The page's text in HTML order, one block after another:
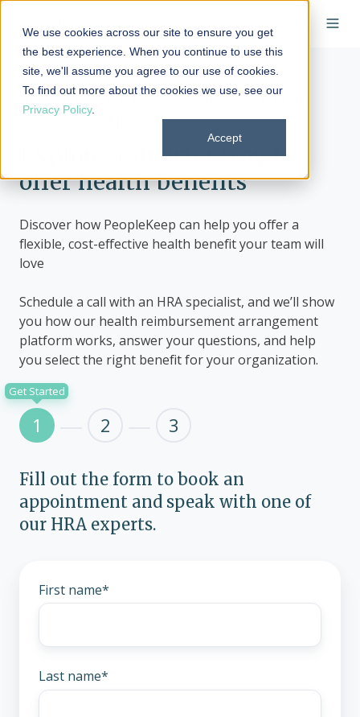
We use cookies across our site to ensure you get
the best experience. When you continue to use this
site, we'll assume you agree to our use of cookies.
To find out more about the cookies we use, see our
Privacy Policy.
Accept
AFFORDABLE HEALTH INSURANCE FOR
SMALL BUSINESSES
Explore a smarter way to
offer health benefits
Discover how PeopleKeep can help you offer a
flexible, cost-effective health benefit your team will
love
Schedule a call with an HRA specialist, and we’ll show
you how our health reimbursement arrangement
platform works, answer your questions, and help
you select the right benefit for your organization.
Get Started
1 2 3
Fill out the form to book an
appointment and speak with one of
our HRA experts.
First name*
Last name*